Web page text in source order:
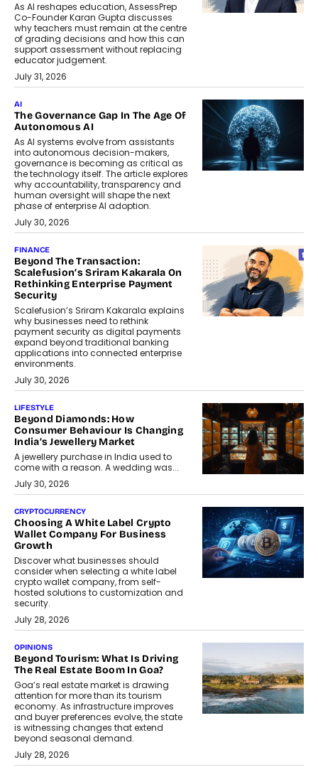
As AI reshapes education, AssessPrep
Co-Founder Karan Gupta discusses
why teachers must remain at the centre
of grading decisions and how this can
support assessment without replacing
educator judgement.
July 31, 2026
AI
The Governance Gap In The Age Of
Autonomous AI
As AI systems evolve from assistants
into autonomous decision-makers,
governance is becoming as critical as
the technology itself. The article explores
why accountability, transparency and
human oversight will shape the next
phase of enterprise AI adoption.
July 30, 2026
FINANCE
Beyond The Transaction:
Scalefusion’s Sriram Kakarala On
Rethinking Enterprise Payment
Security
Scalefusion’s Sriram Kakarala explains
why businesses need to rethink
payment security as digital payments
expand beyond traditional banking
applications into connected enterprise
environments.
July 30, 2026
LIFESTYLE
Beyond Diamonds: How
Consumer Behaviour Is Changing
India’s Jewellery Market
A jewellery purchase in India used to
come with a reason. A wedding was...
July 30, 2026
CRYPTOCURRENCY
Choosing A White Label Crypto
Wallet Company For Business
Growth
Discover what businesses should
consider when selecting a white label
crypto wallet company, from self-
hosted solutions to customization and
security.
July 28, 2026
OPINIONS
Beyond Tourism: What Is Driving
The Real Estate Boom In Goa?
Goa’s real estate market is drawing
attention for more than its tourism
economy. As infrastructure improves
and buyer preferences evolve, the state
is witnessing changes that extend
beyond seasonal demand.
July 28, 2026